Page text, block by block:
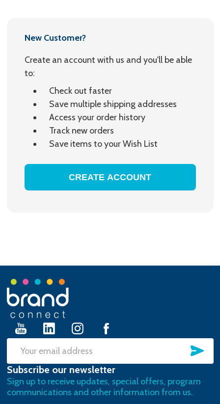
New Customer?
Create an account with us and you'll be able
to:
Check out faster
Save multiple shipping addresses
Access your order history
Track new orders
Save items to your Wish List
CREATE ACCOUNT
Footer
Start
Email
Address
Subscribe our newsletter
Sign up to receive updates, special offers, program
communications and other information from us.